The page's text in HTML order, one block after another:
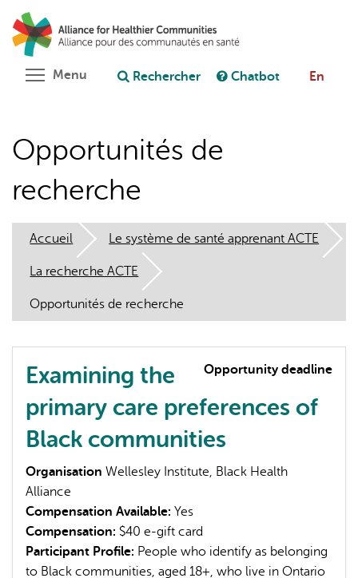
Aller
au
contenu
principal
Poser une question au chatbot
L'IA peut afficher des informations incorrectes, veuillez donc
vérifier toute réponse.
Menu Toggle menu visibility
Rechercher Chatbot En
Opportunités de
recherche
Accueil Le système de santé apprenant ACTE
La recherche ACTE
Opportunités de recherche
Opportunity deadline
Examining the
primary care preferences of
Black communities
Organisation Wellesley Institute, Black Health
Alliance
Compensation Available: Yes
Compensation: $40 e-gift card
Participant Profile: People who identify as belonging
to Black communities, aged 18+, who live in Ontario